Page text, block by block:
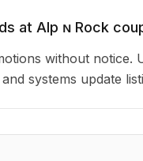
at Alp ɴ Rock
without
systems update